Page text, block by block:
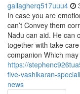
gallagherq517uuu4
In case you are
can’t Convey them
Nadu can aid. He can
together with take
companion Which
https://
five-vashikaran-
news